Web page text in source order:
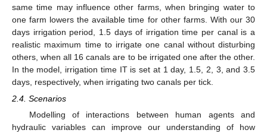
same time may influence other farms, when bringing water to
one farm lowers the available time for other farms. With our 30
days irrigation period, 1.5 days of irrigation time per canal is a
realistic maximum time to irrigate one canal without disturbing
others, when all 16 canals are to be irrigated one after the other.
In the model, irrigation time IT is set at 1 day, 1.5, 2, 3, and 3.5
days, respectively, when irrigating two canals per tick.
2.4. Scenarios
Modelling of interactions between human agents and
hydraulic variables can improve our understanding of how